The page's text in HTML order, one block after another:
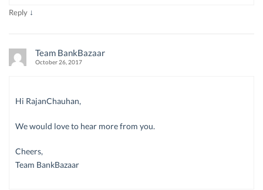
Reply ↓
Team BankBazaar
October 26, 2017
Hi RajanChauhan,
We would love to hear more from you.
Cheers,
Team BankBazaar